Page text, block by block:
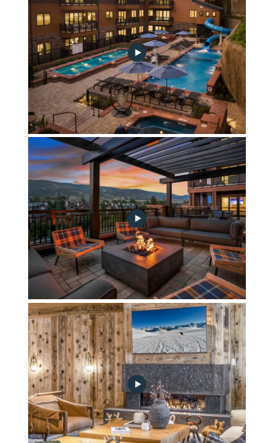
Springs Outdoor Oasis
Riverview Terrace